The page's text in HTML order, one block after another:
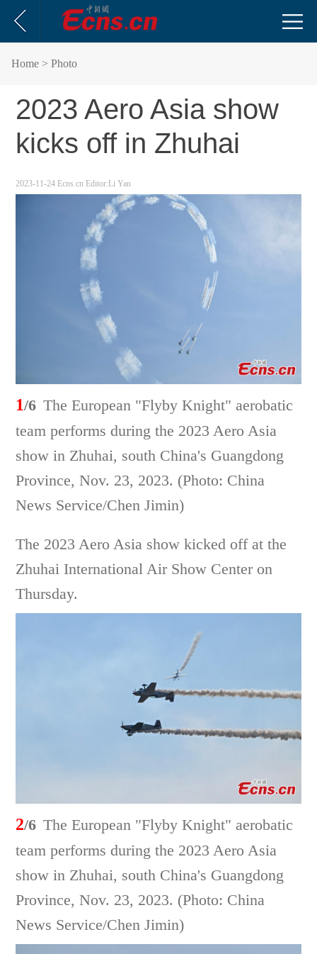
Home > Photo
2023 Aero Asia show
kicks off in Zhuhai
2023-11-24 Ecns.cn Editor:Li Yan
1/6 The European "Flyby Knight" aerobatic
team performs during the 2023 Aero Asia
show in Zhuhai, south China's Guangdong
Province, Nov. 23, 2023. (Photo: China
News Service/Chen Jimin)
The 2023 Aero Asia show kicked off at the
Zhuhai International Air Show Center on
Thursday.
2/6 The European "Flyby Knight" aerobatic
team performs during the 2023 Aero Asia
show in Zhuhai, south China's Guangdong
Province, Nov. 23, 2023. (Photo: China
News Service/Chen Jimin)